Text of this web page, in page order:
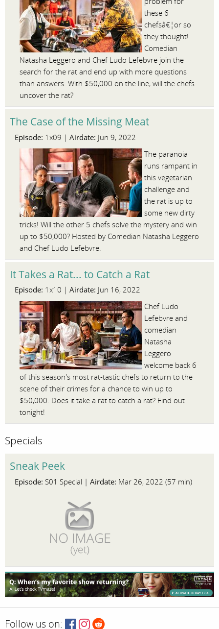
these 6
chefsâ€¦or so
they thought!
Comedian
Natasha Leggero and Chef Ludo Lefebvre join the
search for the rat and end up with more questions
than answers. With $50,000 on the line, will the chefs
uncover the rat?
The Case of the Missing Meat
Episode: 1x09 | Airdate: Jun 9, 2022
The paranoia
runs rampant in
this vegetarian
challenge and
the rat is up to
some new dirty
tricks! Will the other 5 chefs solve the mystery and win
up to $50,000? Hosted by Comedian Natasha Leggero
and Chef Ludo Lefebvre.
It Takes a Rat... to Catch a Rat
Episode: 1x10 | Airdate: Jun 16, 2022
Chef Ludo
Lefebvre and
comedian
Natasha
Leggero
welcome back 6
of this season's most rat-tastic chefs to return to the
scene of their crimes for a chance to win up to
$50,000. Does it take a rat to catch a rat? Find out
tonight!
Specials
Sneak Peek
Episode: S01 Special | Airdate: Mar 26, 2022 (57 min)
Follow us on: